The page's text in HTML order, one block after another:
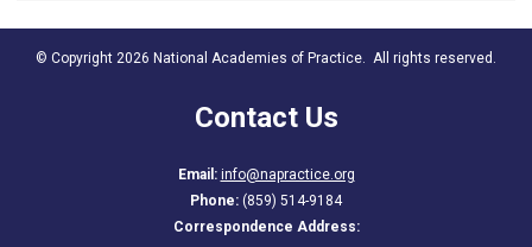
© Copyright 2026 National Academies of Practice. All rights reserved.
Contact Us
Email: info@napractice.org
Phone: (859) 514-9184
Correspondence Address: